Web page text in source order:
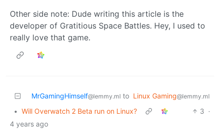
Other side note: Dude writing this article is the
developer of Gratitious Space Battles. Hey, I used to
really love that game.
MrGamingHimself@lemmy.ml to Linux Gaming@lemmy.ml
• Will Overwatch 2 Beta run on Linux? 3 ·
4 years ago